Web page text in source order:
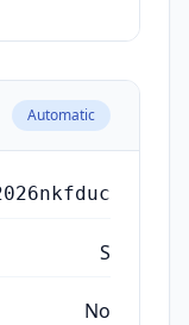
Automatic
S
No